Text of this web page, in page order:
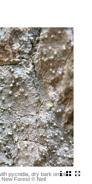
pycnidia, dry bark on old
New Forest © Neil